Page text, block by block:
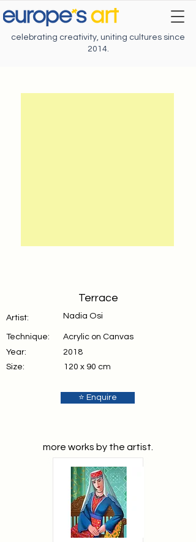
celebrating creativity, uniting cultures since
2014.
Terrace
Artist:
Technique:
Year:
Size:
Nadia Osi
Acrylic on Canvas
2018
120 x 90 cm
⭐ Enquire
more works by the artist.